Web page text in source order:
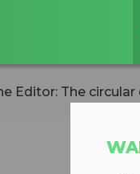
Editor: The